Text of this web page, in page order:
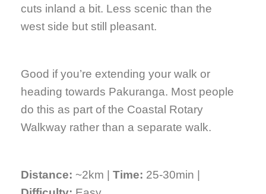
cuts inland a bit. Less scenic than the
west side but still pleasant.
Good if you’re extending your walk or
heading towards Pakuranga. Most people
do this as part of the Coastal Rotary
Walkway rather than a separate walk.
Distance: ~2km | Time: 25-30min |